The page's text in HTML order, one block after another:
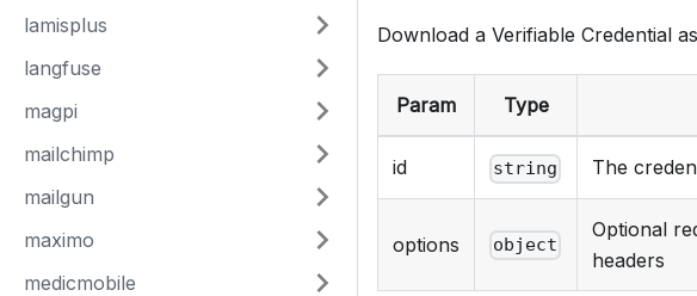
lamisplus
langfuse
magpi
mailchimp
mailgun
maximo
medicmobile
Download a Verifiable Credential
Param Type
id string The
options object
Optional
headers